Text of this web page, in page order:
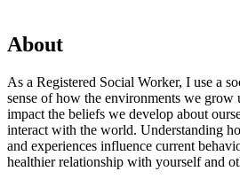
About
As a Registered Social Worker, I use a
sense of how the environments we grow
impact the beliefs we develop about
interact with the world. Understanding
and experiences influence current
healthier relationship with yourself and